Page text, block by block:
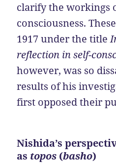
clarify the workings
consciousness.
1917 under the title
reflection in self-
however, was so
results of his
first opposed their
Nishida’s
as topos (basho)